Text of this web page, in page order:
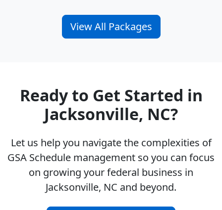
View All Packages
Ready to Get Started in
Jacksonville, NC?
Let us help you navigate the complexities of
GSA Schedule management so you can focus
on growing your federal business in
Jacksonville, NC and beyond.